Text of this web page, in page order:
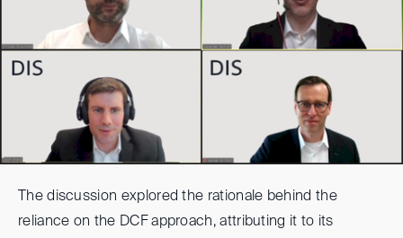
The discussion explored the rationale behind the
reliance on the DCF approach, attributing it to its